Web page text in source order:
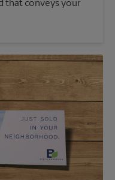
that conveys your